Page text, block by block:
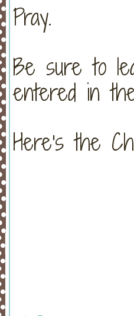
Pray.
Be sure to
entered in
Here's the